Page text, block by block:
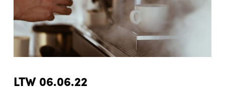
LTW 06.06.22